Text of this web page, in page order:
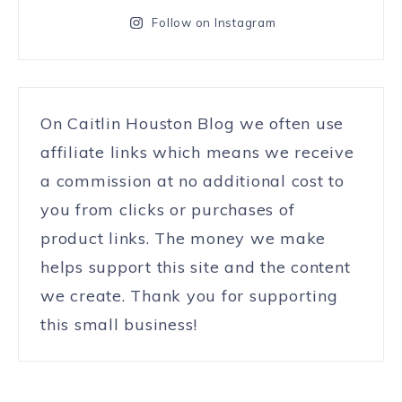
Follow on Instagram
On Caitlin Houston Blog we often use
affiliate links which means we receive
a commission at no additional cost to
you from clicks or purchases of
product links. The money we make
helps support this site and the content
we create. Thank you for supporting
this small business!